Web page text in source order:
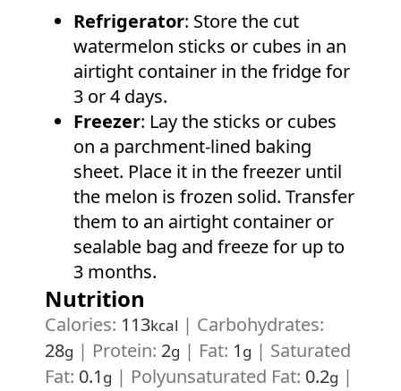
Refrigerator: Store the cut
watermelon sticks or cubes in an
airtight container in the fridge for
3 or 4 days.
Freezer: Lay the sticks or cubes
on a parchment-lined baking
sheet. Place it in the freezer until
the melon is frozen solid. Transfer
them to an airtight container or
sealable bag and freeze for up to
3 months.
Nutrition
Calories: 113kcal | Carbohydrates:
28g | Protein: 2g | Fat: 1 g | Saturated
Fat: 0.1 g | Polyunsaturated Fat: 0.2g |